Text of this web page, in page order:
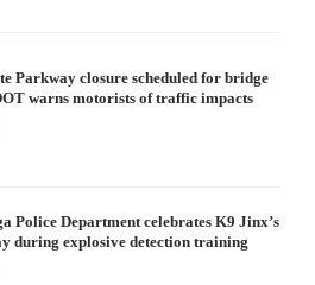
Parkway closure scheduled for bridge
warns motorists of traffic impacts
Police Department celebrates K9 Jinx’s
during explosive detection training